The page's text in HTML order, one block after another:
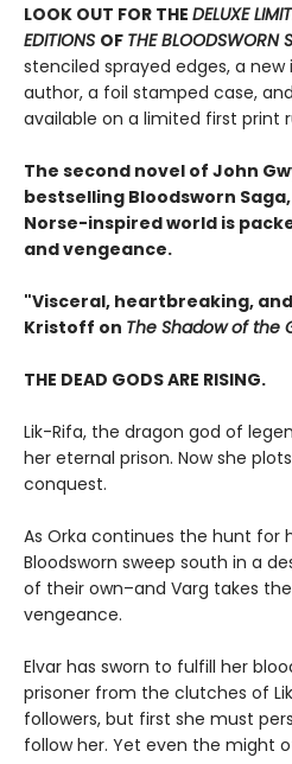
LOOK OUT FOR THE DELUXE
EDITIONS OF THE BLOODSWORN
stenciled sprayed edges, a
author, a foil stamped case,
available on a limited first print
The second novel of John
bestselling Bloodsworn
Norse-inspired world is
and vengeance.​
"Visceral, heartbreaking,
Kristoff on The Shadow of the
THE DEAD GODS ARE RISING.
Lik-Rifa, the dragon god of
her eternal prison. Now she
conquest.
As Orka continues the hunt for
Bloodsworn sweep south in a
of their own–and Varg takes
vengeance.
Elvar has sworn to fulfill her
prisoner from the clutches of
followers, but first she must
follow her. Yet even the might